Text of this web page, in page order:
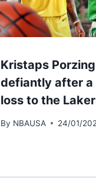
Kristaps
defiantly after a
loss to the
By NBAUSA 24/01/